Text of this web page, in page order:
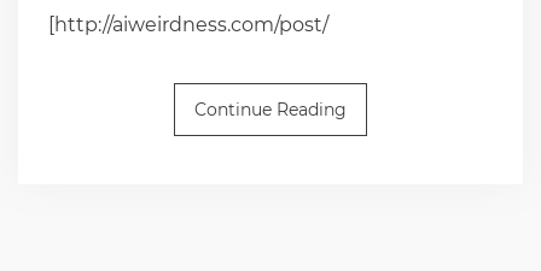
[http://aiweirdness.com/post/
Continue Reading